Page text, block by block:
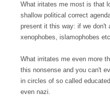
What iritates me most is that
shallow political correct
present it this way: if we don't
xenophobes, islamophobes
What irritates me even more
this nonsense and you can't
in circles of so called
even nazi.